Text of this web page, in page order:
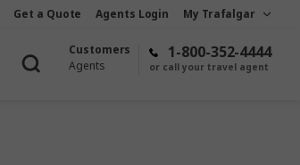
Get a Quote Agents Login My Trafalgar
1-800-352-4444
or call your travel agent
Customers
Agents